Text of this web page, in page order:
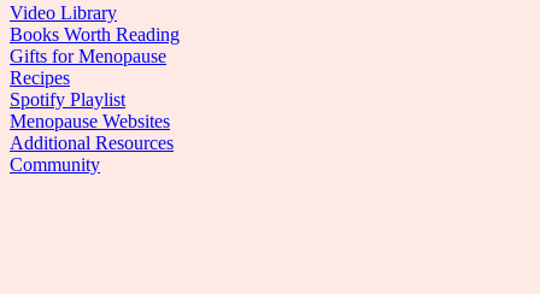
Video Library
Books Worth Reading
Gifts for Menopause
Recipes
Spotify Playlist
Menopause Websites
Additional Resources
Community